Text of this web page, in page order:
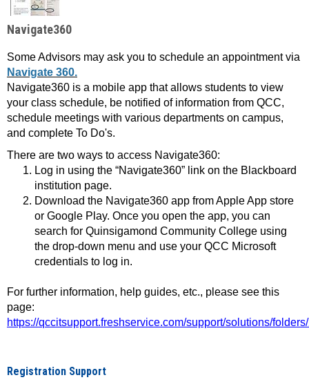
Navigate360
Some Advisors may ask you to schedule an appointment via
Navigate 360.
Navigate360 is a mobile app that allows students to view
your class schedule, be notified of information from QCC,
schedule meetings with various departments on campus,
and complete To Do's.
There are two ways to access Navigate360:
Log in using the “Navigate360” link on the Blackboard
institution page.
Download the Navigate360 app from Apple App store
or Google Play. Once you open the app, you can
search for Quinsigamond Community College using
the drop-down menu and use your QCC Microsoft
credentials to log in.
For further information, help guides, etc., please see this
page:
https://qccitsupport.freshservice.com/support/solutions/
Registration Support